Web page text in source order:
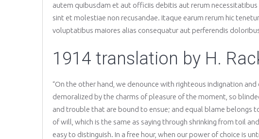
autem quibusdam et aut officiis debitis aut rerum
sint et molestiae non recusandae. Itaque earum rerum hic
voluptatibus maiores alias consequatur aut perferendis
1914 translation by H.
“On the other hand, we denounce with righteous indignation
demoralized by the charms of pleasure of the moment, so
and trouble that are bound to ensue; and equal blame belongs
of will, which is the same as saying through shrinking from toil
easy to distinguish. In a free hour, when our power of choice is